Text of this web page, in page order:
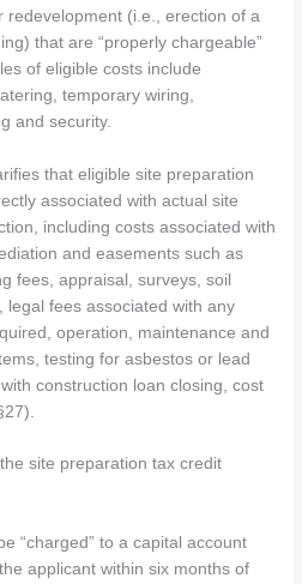
redevelopment (i.e., erection of a
that are “properly chargeable”
of eligible costs include
temporary wiring,
and security.
that eligible site preparation
associated with actual site
including costs associated with
and easements such as
fees, appraisal, surveys, soil
legal fees associated with any
operation, maintenance and
testing for asbestos or lead
construction loan closing, cost
site preparation tax credit
“charged” to a capital account
applicant within six months of